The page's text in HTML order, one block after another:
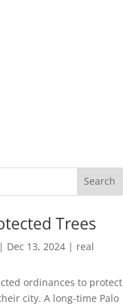
Trees
| Dec 13, 2024| real
ordinances to protect
city. A long-time Palo